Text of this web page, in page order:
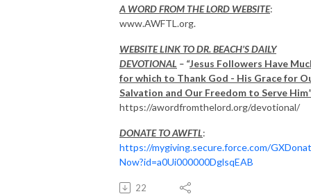
A WORD FROM THE LORD WEBSITE:
www.AWFTL.org.
WEBSITE LINK TO DR. BEACH’S DAILY
DEVOTIONAL – “Jesus Followers Have
for which to Thank God - His Grace for
Salvation and Our Freedom to Serve Him”
https://awordfromthelord.org/devotional/
DONATE TO AWFTL:
https://mygiving.secure.force.com/
Now?id=a0Ui000000DglsqEAB
22